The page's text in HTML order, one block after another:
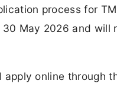
process for
May 2026 and will
online through